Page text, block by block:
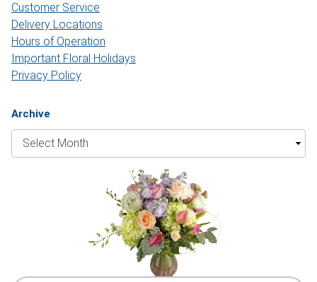
Customer Service
Delivery Locations
Hours of Operation
Important Floral Holidays
Privacy Policy
Archive